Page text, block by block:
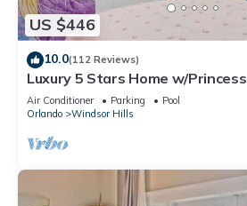
US $446
10.0(112 Reviews)
Luxury 5 Stars Home w/
Rooms, Game Room Private
Air Conditioner Parking
Pool
Orlando
Windsor Hills